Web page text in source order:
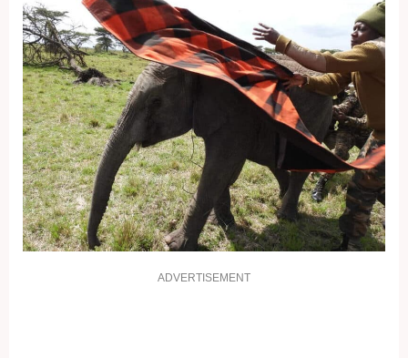
ADVERTISEMENT